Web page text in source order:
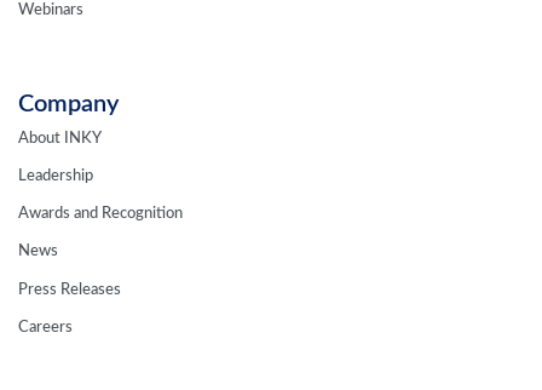
Webinars
Company
About INKY
Leadership
Awards and Recognition
News
Press Releases
Careers